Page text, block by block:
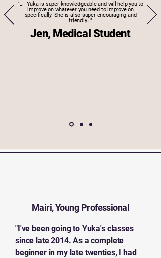
"... Yuka is super knowledgeable and will help you to
improve on whatever you need to improve on
specifically. She is also super encouraging and
friendly..."
Jen, Medical Student
Mairi, Young Professional
"I've been going to Yuka's classes
since late 2014. As a complete
beginner in my late twenties, I had